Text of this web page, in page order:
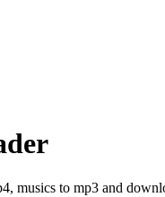
musics to mp3 and